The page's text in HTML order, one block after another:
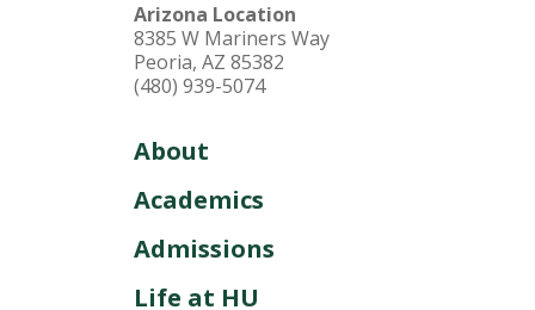
Arizona Location
8385 W Mariners Way
Peoria, AZ 85382
(480) 939-5074
About
Academics
Admissions
Life at HU